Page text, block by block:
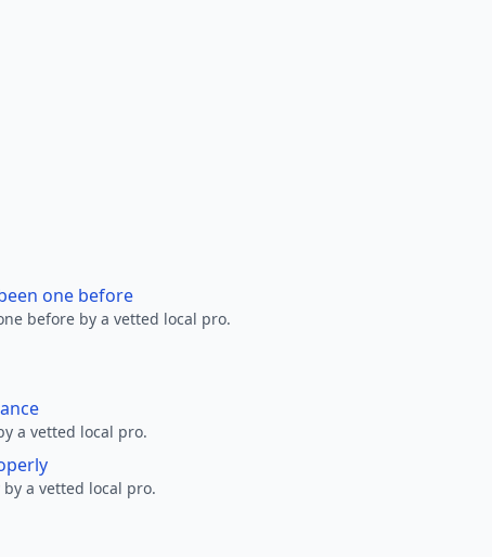
one before
before by a vetted local pro.
a vetted local pro.
a vetted local pro.